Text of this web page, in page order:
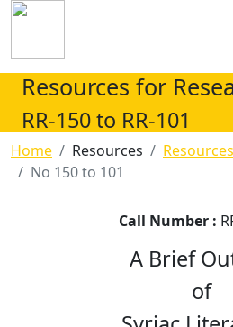
Resources for
RR-150 to RR-101
Home Resources
No 150 to 101
Call Number :
A Brief
of